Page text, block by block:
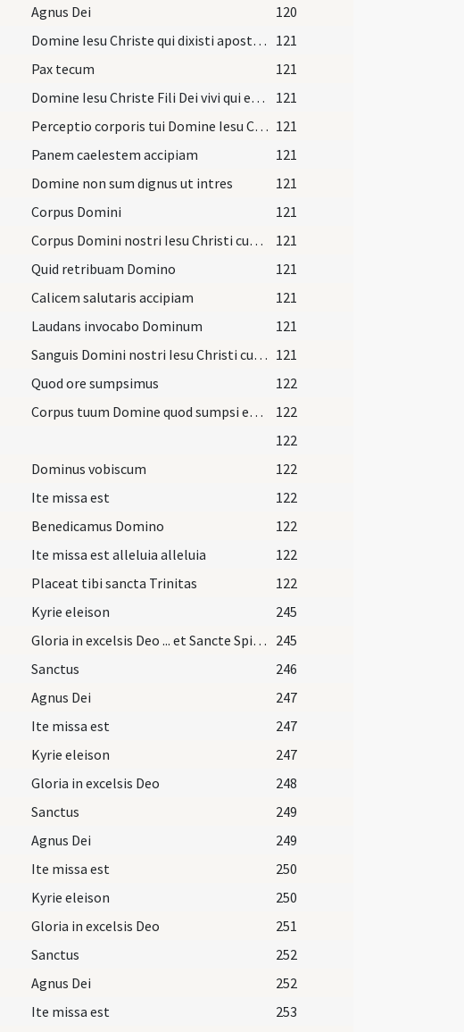
Agnus Dei
120
Domine Iesu Christe qui dixisti apostolis tuis pacem 121
Pax tecum
121
Domine Iesu Christe Fili Dei vivi qui ex voluntate Patris
121
Perceptio corporis tui Domine Iesu Christe quam ego indignus sumere praesumo 121
Panem caelestem accipiam
121
Domine non sum dignus ut intres
121
Corpus Domini
121
Corpus Domini nostri Iesu Christi custodiat
121
Quid retribuam Domino
121
Calicem salutaris accipiam
121
Laudans invocabo Dominum
121
Sanguis Domini nostri Iesu Christi custodiat 121
Quod ore sumpsimus
122
Corpus tuum Domine quod sumpsi et sanguis quem potavi
122
122
Dominus vobiscum
122
Ite missa est
122
Benedicamus Domino
122
Ite missa est alleluia alleluia
122
Placeat tibi sancta Trinitas
122
Kyrie eleison
245
Gloria in excelsis Deo ... et Sancte Spiritus 245
Sanctus
246
Agnus Dei
247
Ite missa est
247
Kyrie eleison
247
Gloria in excelsis Deo
248
Sanctus
249
Agnus Dei
249
Ite missa est
250
Kyrie eleison
250
Gloria in excelsis Deo
251
Sanctus
252
Agnus Dei
252
Ite missa est
253